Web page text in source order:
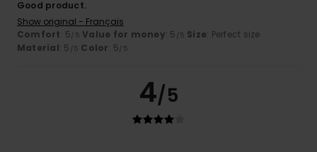
Good product.
Show original - Français
Comfort: 5/5 Value for money: 5 /5 Size: Perfect size
Material: 5 /5 Color: 5/5
4/5